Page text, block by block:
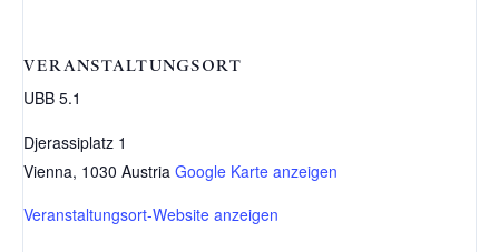
VERANSTALTUNGSORT
UBB 5.1
Djerassiplatz 1
Vienna, 1030 Austria Google Karte anzeigen
Veranstaltungsort-Website anzeigen